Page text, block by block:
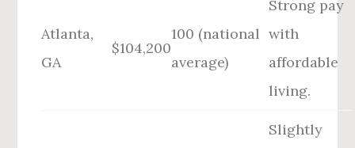
Atlanta,
GA
$104,200
100 (national
average)
Strong pay
with
affordable
living.
Slightly